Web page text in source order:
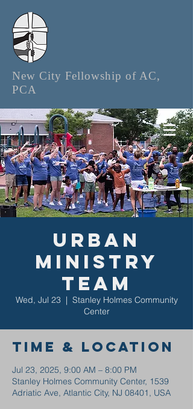
New City Fellowship of AC,
PCA
Urban
Ministry
Team
Wed, Jul 23
  |
Stanley Holmes Community
Center
Time & Location
Jul 23, 2025, 9:00 AM – 8:00 PM
Stanley Holmes Community Center, 1539
Adriatic Ave, Atlantic City, NJ 08401, USA